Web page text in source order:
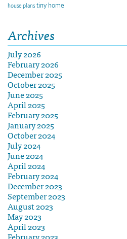
house plans tiny home
Archives
July 2026
February 2026
December 2025
October 2025
June 2025
April 2025
February 2025
January 2025
October 2024
July 2024
June 2024
April 2024
February 2024
December 2023
September 2023
August 2023
May 2023
April 2023